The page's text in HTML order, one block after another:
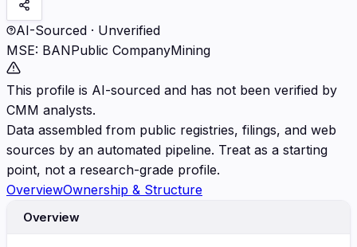
AI-Sourced · Unverified
MSE: BANPublic CompanyMining
This profile is AI-sourced and has not been verified by
CMM analysts.
Data assembled from public registries, filings, and web
sources by an automated pipeline. Treat as a starting
point, not a research-grade profile.
OverviewOwnership & Structure
Overview